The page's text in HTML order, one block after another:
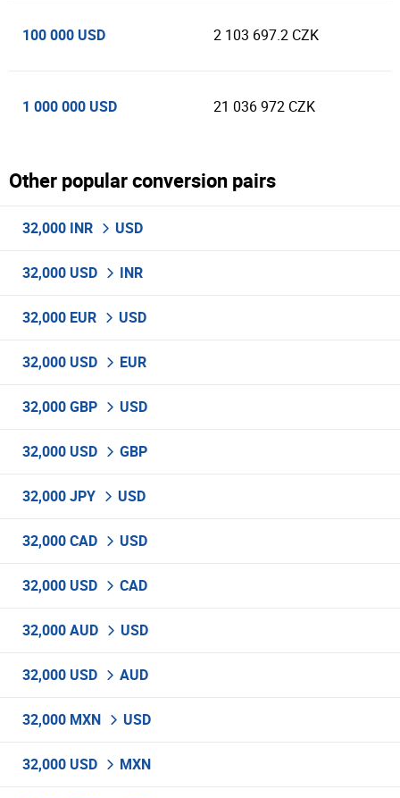
100 000 USD 2 103 697.2 CZK
1 000 000 USD 21 036 972 CZK
Other popular conversion pairs
32,000 INR USD
32,000 USD INR
32,000 EUR USD
32,000 USD EUR
32,000 GBP USD
32,000 USD GBP
32,000 JPY USD
32,000 CAD USD
32,000 USD CAD
32,000 AUD USD
32,000 USD AUD
32,000 MXN USD
32,000 USD MXN